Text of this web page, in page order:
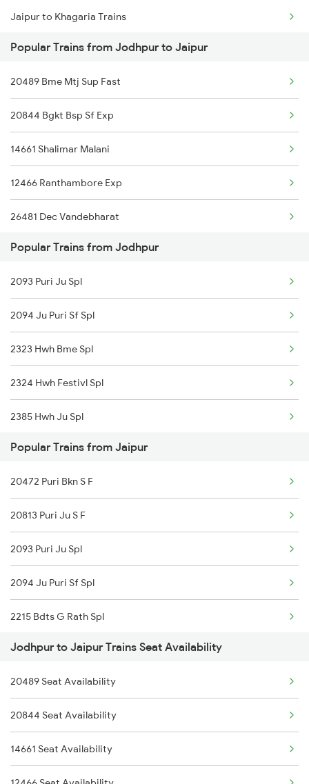
Jaipur to Khagaria Trains
Jaipur to Kathgodam Trains
Jaipur to Kharagpur Trains
Jaipur to Kasaragod Trains
Jaipur to Katihar Trains
Jaipur to Kannauj Trains
Jaipur to Kurukshetra Trains
Jaipur to Kherli Trains
Popular Trains from Jodhpur to Jaipur
20489 Bme Mtj Sup Fast
20844 Bgkt Bsp Sf Exp
14661 Shalimar Malani
12466 Ranthambore Exp
26481 Dec Vandebharat
15013 Ranikhet Exp
14854 Marudhar Exp
14813 Ju Bpl Exp
20814 Ju Puri Sf Exp
22978 Ju Jp Exp
22491 Mandore Express
18574 Bgkt Vskp Exp
12250 Swarn Nagari Ex
Popular Trains from Jodhpur
2093 Puri Ju Spl
2094 Ju Puri Sf Spl
2323 Hwh Bme Spl
2324 Hwh Festivl Spl
2385 Hwh Ju Spl
2386 Ju Hwh Sf Spl
2459 Ju Indb Sf Spl
2460 Indb Ju Sup Spl
2464 Rjsthn S Krn Spl
2473 Bkn Bdts Sf Spl
2474 Festival Sf Spl
2475 Hsr Cbe Ac Spl
2476 Cbe Hsr Ac Exp
2477 Ju Jp Sf Spl
2478 Jp Ju Sf Spl
Popular Trains from Jaipur
20472 Puri Bkn S F
20813 Puri Ju S F
2093 Puri Ju Spl
2094 Ju Puri Sf Spl
2215 Bdts G Rath Spl
2216 Dee Garibrath
2247 Gwl Adi Spl
2248 Adi Gwl Sf Spl
2281 Jbp Aii Special
Jodhpur to Jaipur Trains Seat Availability
20489 Seat Availability
20844 Seat Availability
14661 Seat Availability